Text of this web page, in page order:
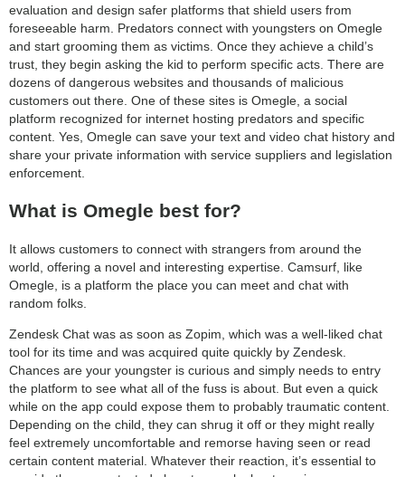
evaluation and design safer platforms that shield users from
foreseeable harm. Predators connect with youngsters on Omegle
and start grooming them as victims. Once they achieve a child’s
trust, they begin asking the kid to perform specific acts. There are
dozens of dangerous websites and thousands of malicious
customers out there. One of these sites is Omegle, a social
platform recognized for internet hosting predators and specific
content. Yes, Omegle can save your text and video chat history and
share your private information with service suppliers and legislation
enforcement.
What is Omegle best for?
It allows customers to connect with strangers from around the
world, offering a novel and interesting expertise. Camsurf, like
Omegle, is a platform the place you can meet and chat with
random folks.
Zendesk Chat was as soon as Zopim, which was a well-liked chat
tool for its time and was acquired quite quickly by Zendesk.
Chances are your youngster is curious and simply needs to entry
the platform to see what all of the fuss is about. But even a quick
while on the app could expose them to probably traumatic content.
Depending on the child, they can shrug it off or they might really
feel extremely uncomfortable and remorse having seen or read
certain content material. Whatever their reaction, it’s essential to